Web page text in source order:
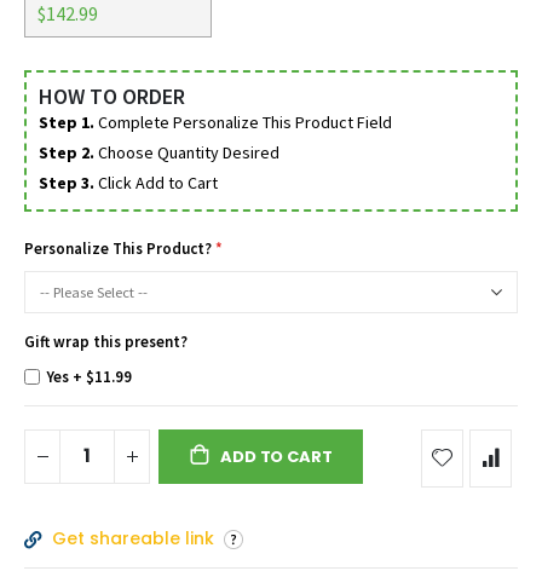
$142.99
HOW TO ORDER
Step 1. Complete Personalize This Product Field
Step 2. Choose Quantity Desired
Step 3. Click Add to Cart
Personalize This Product?
Gift wrap this present?
Yes +$11.99
ADD TO CART
Get shareable link